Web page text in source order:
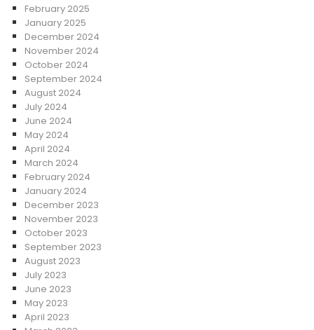
February 2025
January 2025
December 2024
November 2024
October 2024
September 2024
August 2024
July 2024
June 2024
May 2024
April 2024
March 2024
February 2024
January 2024
December 2023
November 2023
October 2023
September 2023
August 2023
July 2023
June 2023
May 2023
April 2023